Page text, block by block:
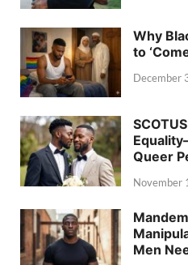
Why
to
December
Queer
November
Men